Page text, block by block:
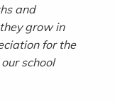
and
grow in
for the
school